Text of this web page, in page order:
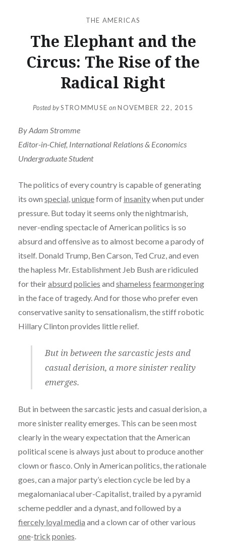
THE AMERICAS
The Elephant and the
Circus: The Rise of the
Radical Right
Posted bySTROMMUSE on NOVEMBER 22, 2015
By Adam Stromme
Editor-in-Chief, International Relations & Economics
Undergraduate Student
The politics of every country is capable of generating
its own special,uniqueform of insanitywhen put under
pressure. But today it seems only the nightmarish,
never-ending spectacle of American politics is so
absurd and offensive as to almost become a parody of
itself. Donald Trump, Ben Carson, Ted Cruz, and even
the hapless Mr. Establishment Jeb Bush are ridiculed
for theirabsurd policies and shameless fearmongering
in the face of tragedy. And for those who prefer even
conservative sanity to sensationalism, the stiff robotic
Hillary Clinton provides little relief.
But in between the sarcastic jests and
casual derision, a more sinister reality
emerges.
But in between the sarcastic jests and casual derision, a
more sinister reality emerges. This can be seen most
clearly in the weary expectation that the American
political scene is always just about to produce another
clown or fiasco. Only in American politics, the rationale
goes, can a major party’s election cycle be led by a
megalomaniacal uber-Capitalist, trailed by a pyramid
scheme peddler and a dynast, and followed by a
fiercely loyal media and a clown car of other various
one-trick ponies.